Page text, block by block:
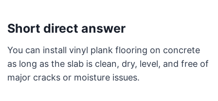
Short direct answer
You can install vinyl plank flooring on concrete
as long as the slab is clean, dry, level, and free of
major cracks or moisture issues.